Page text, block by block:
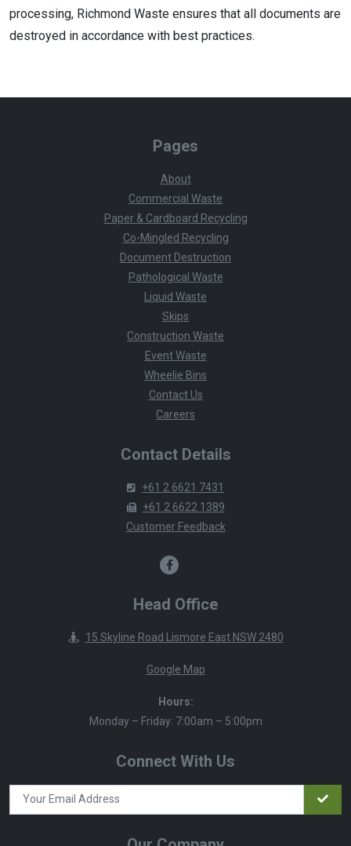
processing, Richmond Waste ensures that all documents are
destroyed in accordance with best practices.
Pages
About
Commercial Waste
Paper & Cardboard Recycling
Co-Mingled Recycling
Document Destruction
Pathological Waste
Liquid Waste
Skips
Construction Waste
Event Waste
Wheelie Bins
Contact Us
Careers
Contact Details
+61 2 6621 7431
+61 2 6622 1389
Customer Feedback
Head Office
15 Skyline Road Lismore East NSW 2480
Google Map
Hours:
Monday – Friday: 7:00am – 5:00pm
Connect With Us